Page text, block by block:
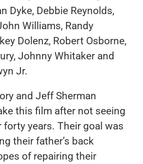
Dyke, Debbie Reynolds,
Williams, Randy
Dolenz, Robert Osborne,
Johnny Whitaker and
Jr.
and Jeff Sherman
this film after not seeing
forty years. Their goal was
their father’s back
of repairing their